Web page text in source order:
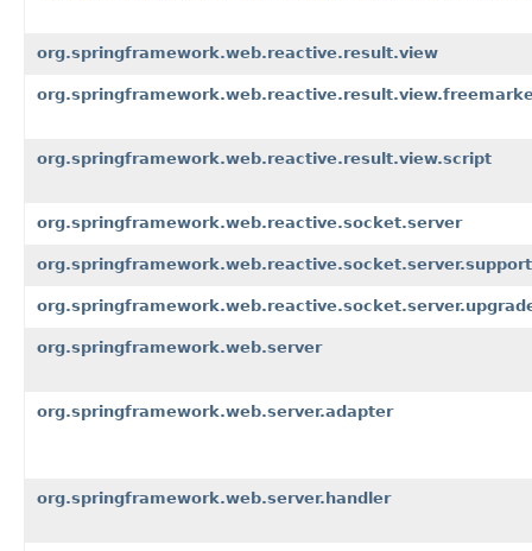
org.springframework.web.reactive.result.view
org.springframework.web.reactive.result.view.script
org.springframework.web.reactive.socket.server
org.springframework.web.reactive.socket.server.support
org.springframework.web.server
org.springframework.web.server.adapter
org.springframework.web.server.handler